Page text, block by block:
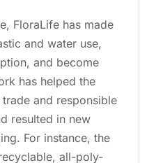
FloraLife has made
and water use,
and become
has helped the
and responsible
resulted in new
For instance, the
all-poly-